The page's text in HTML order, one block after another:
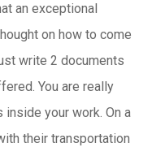
an exceptional
on how to come
write 2 documents
You are really
your work. On a
their transportation